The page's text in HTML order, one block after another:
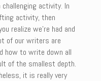
activity. In
activity, then
realize we’re had and
of our writers are
how to write down all
of the smallest depth.
it is really very